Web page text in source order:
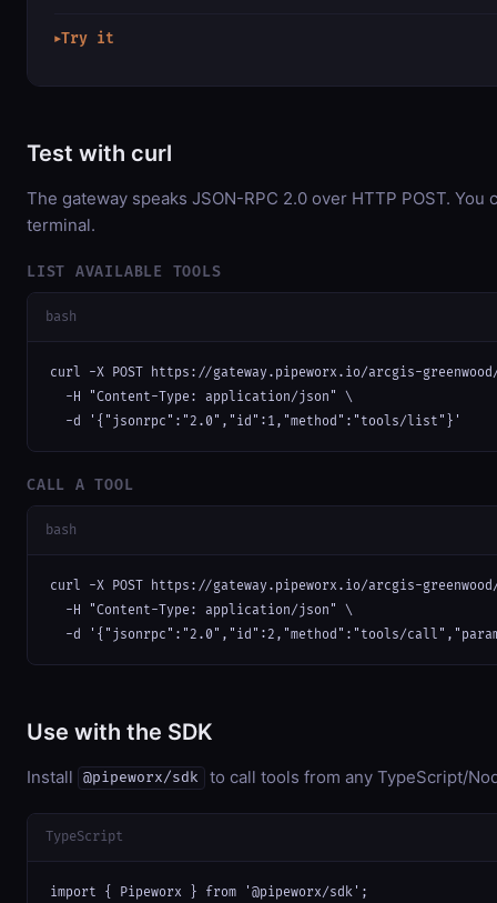
▶Try it
Test with curl
The gateway speaks JSON-RPC 2.0 over HTTP POST.
terminal.
LIST AVAILABLE TOOLS
bash
curl -X POST https://gateway.pipeworx.io/arcgis-
  -H "Content-Type: application/json" \
  -d '{"jsonrpc":"2.0","id":1,"method":"tools/list"}'
CALL A TOOL
bash
curl -X POST https://gateway.pipeworx.io/arcgis-
  -H "Content-Type: application/json" \
-d '{"jsonrpc":"2.0","id":2,"method":"tools/
Use with the SDK
Install @pipeworx/sdk to call tools from any TypeScript/
TypeScript
import { Pipeworx } from '@pipeworx/sdk';